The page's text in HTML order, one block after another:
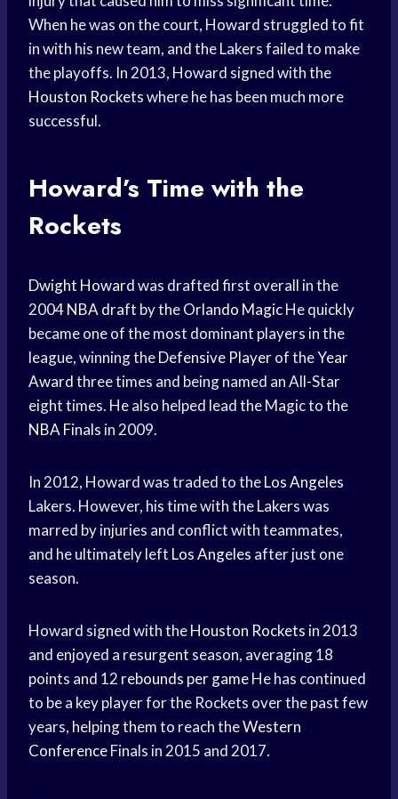
When he was on the court, Howard struggled to fit
in with his new team, and the Lakers failed to make
the playoffs. In 2013, Howard signed with the
Houston Rocketswhere he has been much more
successful.
Howard’s Time with the
Rockets
Dwight Howardwas drafted first overall in the
2004NBA draft by theOrlando MagicHe quickly
became one of the most dominant players in the
league, winning theDefensive Playerof theYear
Awardthree times and being named an All-Star
eight times. He also helped lead the Magic to the
NBA Finals in 2009.
In 2012, Howard was traded to theLos Angeles
Lakers. However, his time with the Lakers was
marred by injuries and conflict with teammates,
and he ultimately left Los Angeles after just one
season.
Howard signed with theHouston Rockets in 2013
and enjoyed a resurgent season, averaging 18
points and 12 rebounds per gameHe has continued
to be a key player for the Rockets over the past few
years, helping them to reach theWestern
ConferenceFinals in 2015 and 2017.